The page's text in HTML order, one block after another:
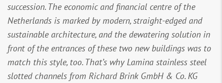
succession. The economic and financial centre of the
Netherlands is marked by modern, straight-edged and
sustainable architecture, and the dewatering solution in
front of the entrances of these two new buildings was to
match this style, too. That’s why Lamina stainless steel
slotted channels from Richard Brink GmbH & Co. KG